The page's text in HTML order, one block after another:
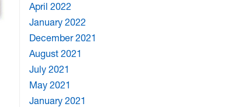
April 2022
January 2022
December 2021
August 2021
July 2021
May 2021
January 2021